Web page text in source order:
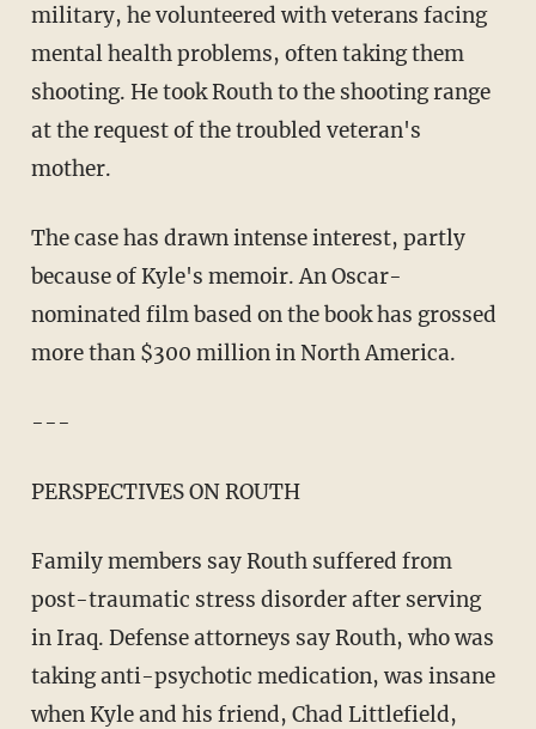
military, he volunteered with veterans facing
mental health problems, often taking them
shooting. He took Routh to the shooting range
at the request of the troubled veteran's
mother.
The case has drawn intense interest, partly
because of Kyle's memoir. An Oscar-
nominated film based on the book has grossed
more than $300 million in North America.
---
PERSPECTIVES ON ROUTH
Family members say Routh suffered from
post-traumatic stress disorder after serving
in Iraq. Defense attorneys say Routh, who was
taking anti-psychotic medication, was insane
when Kyle and his friend, Chad Littlefield,